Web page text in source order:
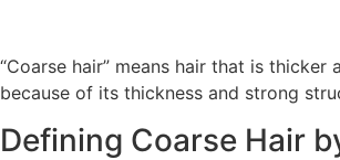
“Coarse hair” means hair that is
because of its thickness and strong
Defining Coarse Hair